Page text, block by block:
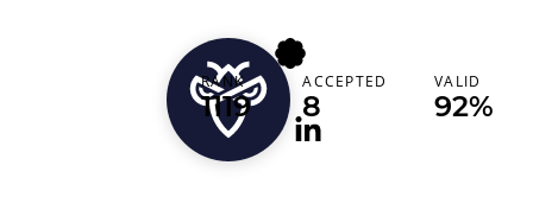
loremipsum
Belgium (België)
RANK
1119
ACCEPTED
8
VALID
92%